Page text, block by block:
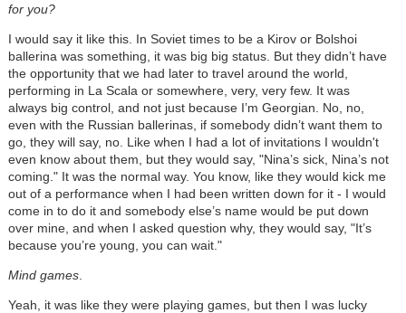
for you?
I would say it like this. In Soviet times to be a Kirov or Bolshoi
ballerina was something, it was big big status. But they didn’t have
the opportunity that we had later to travel around the world,
performing in La Scala or somewhere, very, very few. It was
always big control, and not just because I’m Georgian. No, no,
even with the Russian ballerinas, if somebody didn’t want them to
go, they will say, no. Like when I had a lot of invitations I wouldn't
even know about them, but they would say, "Nina’s sick, Nina’s not
coming." It was the normal way. You know, like they would kick me
out of a performance when I had been written down for it - I would
come in to do it and somebody else’s name would be put down
over mine, and when I asked question why, they would say, "It’s
because you’re young, you can wait."
Mind games.
Yeah, it was like they were playing games, but then I was lucky